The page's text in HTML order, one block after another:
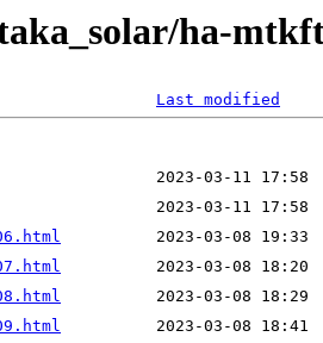
ha-
Last modified